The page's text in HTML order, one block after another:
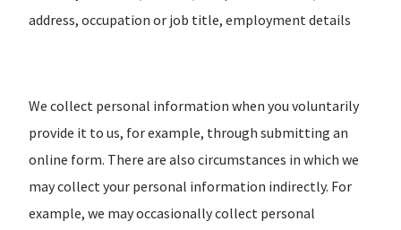
address, occupation or job title, employment details
We collect personal information when you voluntarily
provide it to us, for example, through submitting an
online form. There are also circumstances in which we
may collect your personal information indirectly. For
example, we may occasionally collect personal